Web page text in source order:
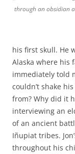
through an obsidian
his first skull. He
Alaska where his
immediately told
couldn’t shake
from? Why did it
interviewing an
of an ancient
Iñupiat tribes.
throughout his